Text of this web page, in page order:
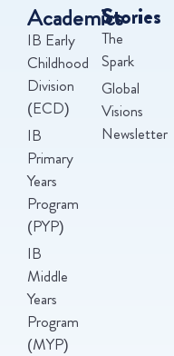
Academics
IB Early
Childhood
Division
(ECD)
IB
Primary
Years
Program
(PYP)
IB
Middle
Years
Program
(MYP)
Stories
The
Spark
Global
Visions
Newsletter